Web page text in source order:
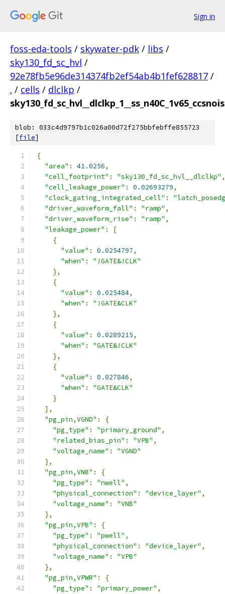
Sign in
foss-eda-tools / skywater-pdk / libs /
sky130_fd_sc_hvl /
92e78fb5e96de314374fb2ef54ab4b1fef628817 /
. / cells / dlclkp /
blob: 033c4d9797b1c026a00d72f275bbfebffe855723
[file]
{
"area" : 41.0256,
"cell_footprint" : "sky130_fd_sc_hvl__dlclkp" ,
"cell_leakage_power" : 0.02693279,
"clock_gating_integrated_cell" :
"driver_waveform_fall" : "ramp" ,
"driver_waveform_rise" : "ramp" ,
"leakage_power" :
[
{
"value" : 0.0254797,
"when" :
"!GATE&!CLK"
},
{
"value" : 0.025484,
"when" :
"!GATE&CLK"
},
{
"value" : 0.0289215,
"when" :
"GATE&!CLK"
},
{
"value" : 0.027846,
"when" :
"GATE&CLK"
}
],
"pg_pin,VGND" :
{
"pg_type" : "primary_ground" ,
"related_bias_pin" : "VPB" ,
"voltage_name" :
"VGND"
},
"pg_pin,VNB" :
{
"pg_type" : "nwell" ,
"physical_connection" : "device_layer" ,
"voltage_name" :
"VNB"
},
"pg_pin,VPB" :
{
"pg_type" : "pwell" ,
"physical_connection" : "device_layer" ,
"voltage_name" :
"VPB"
},
"pg_pin,VPWR" :
{
"pg_type" : "primary_power" ,